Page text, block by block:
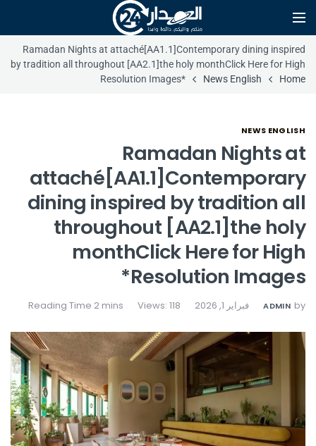
Ramadan Nights at attaché[AA1.1]Contemporary dining inspired
by tradition all throughout [AA2.1]the holy monthClick Here for High
Resolution Images*
News English Home
NEWS ENGLISH
Ramadan Nights at
attaché[AA1.1]Contemporary
dining inspired by tradition all
throughout [AA2.1]the holy
monthClick Here for High
Resolution Images*
by
ADMIN فبراير 1, 2026 Views: 118